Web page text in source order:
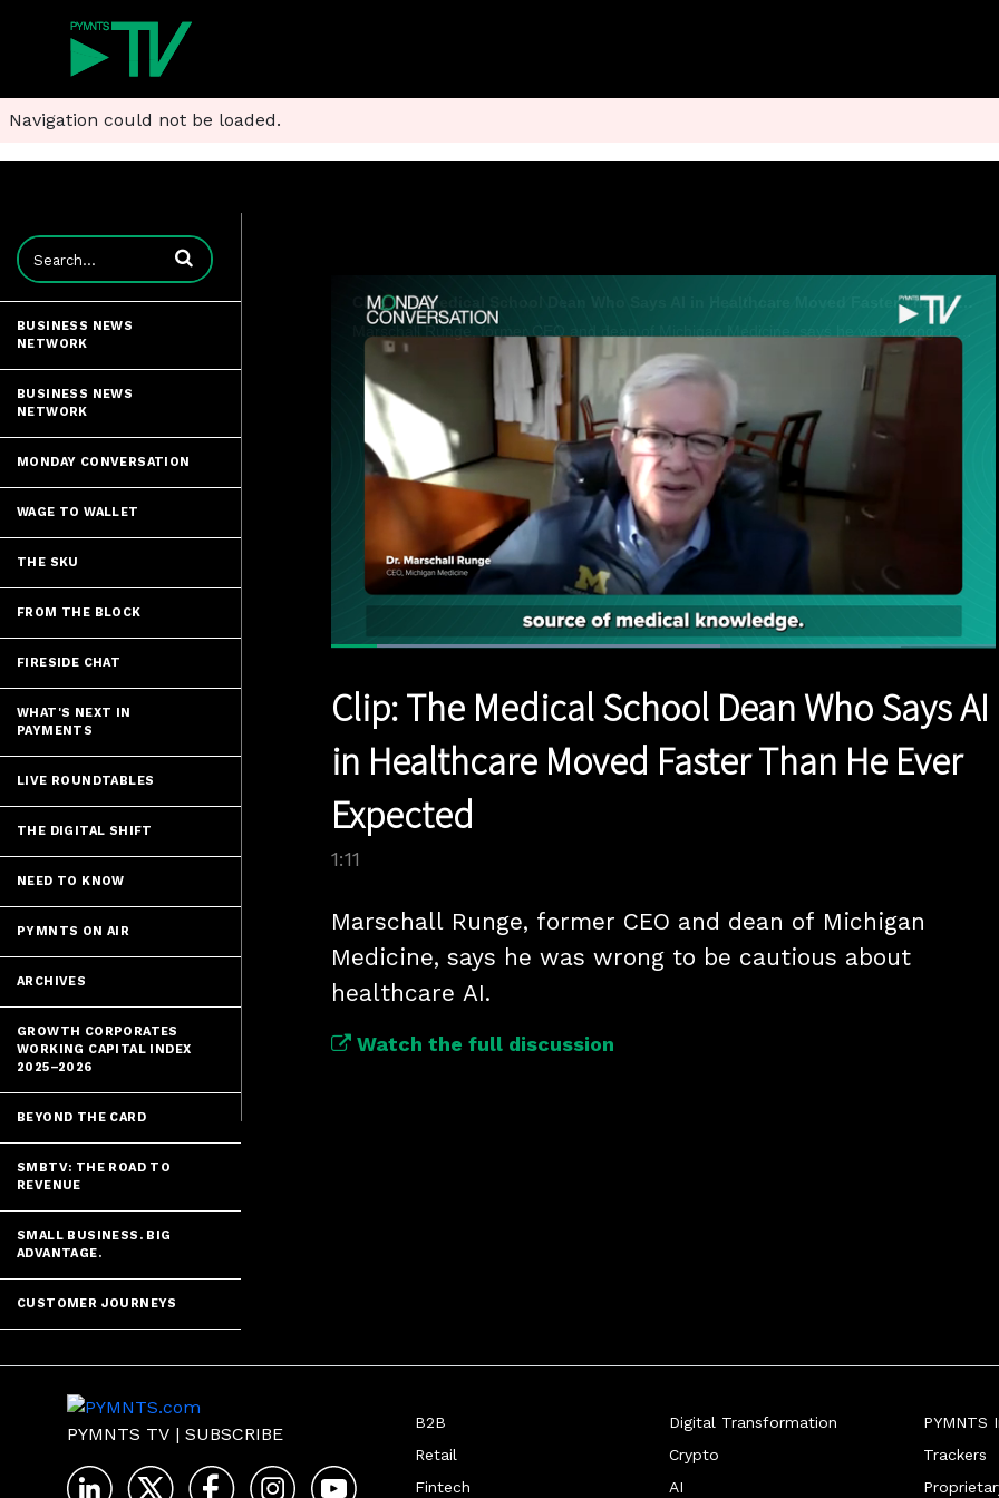
Navigation could not be loaded.
Enter terms to search videos
BUSINESS NEWS
NETWORK
BUSINESS NEWS
NETWORK
MONDAY CONVERSATION
WAGE TO WALLET
THE SKU
FROM THE BLOCK
FIRESIDE CHAT
WHAT'S NEXT IN
PAYMENTS
LIVE ROUNDTABLES
THE DIGITAL SHIFT
NEED TO KNOW
PYMNTS ON AIR
ARCHIVES
GROWTH CORPORATES
WORKING CAPITAL INDEX
2025–2026
BEYOND THE CARD
SMBTV: THE ROAD TO
REVENUE
SMALL BUSINESS. BIG
ADVANTAGE.
CUSTOMER JOURNEYS
Time
Loaded:
Clip: The Medical School Dean Who Says AI
in Healthcare Moved Faster Than He Ever
Expected
1:11
Marschall Runge, former CEO and dean of Michigan
Medicine, says he was wrong to be cautious about
healthcare AI.
Watch the full discussion
PYMNTS TV | SUBSCRIBE
B2B
Retail
Fintech
Digital Transformation
Crypto
AI
PYMNTS
Trackers